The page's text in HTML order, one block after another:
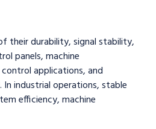
their durability, signal stability,
panels, machine
applications, and
industrial operations, stable
efficiency, machine